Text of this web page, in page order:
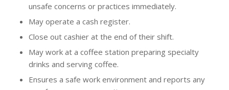
unsafe concerns or practices immediately.
May operate a cash register.
Close out cashier at the end of their shift.
May work at a coffee station preparing specialty
drinks and serving coffee.
Ensures a safe work environment and reports any